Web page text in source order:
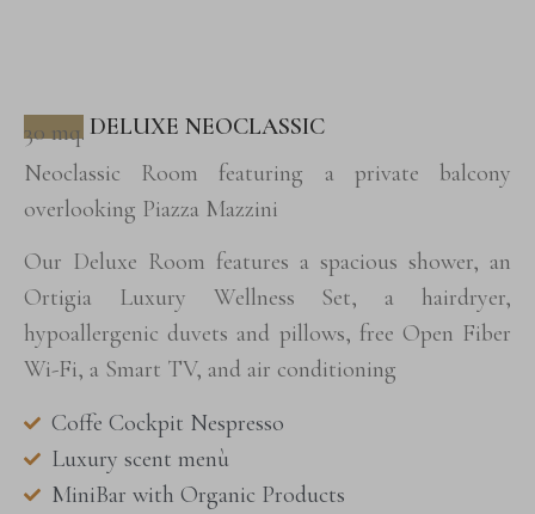
DELUXE NEOCLASSIC
30 mq.
Neoclassic Room featuring a private balcony
overlooking Piazza Mazzini
Our Deluxe Room features a spacious shower, an
Ortigia Luxury Wellness Set, a hairdryer,
hypoallergenic duvets and pillows, free Open Fiber
Wi-Fi, a Smart TV, and air conditioning
Coffe Cockpit Nespresso
Luxury scent menù
MiniBar with Organic Products